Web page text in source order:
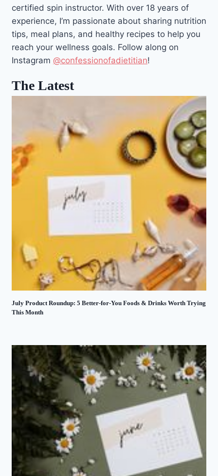
certified spin instructor. With over 18 years of
experience, I’m passionate about sharing nutrition
tips, meal plans, and healthy recipes to help you
reach your wellness goals. Follow along on
Instagram @confessionofadietitian!
The Latest
July Product Roundup: 5 Better-for-You Foods & Drinks Worth Trying
This Month